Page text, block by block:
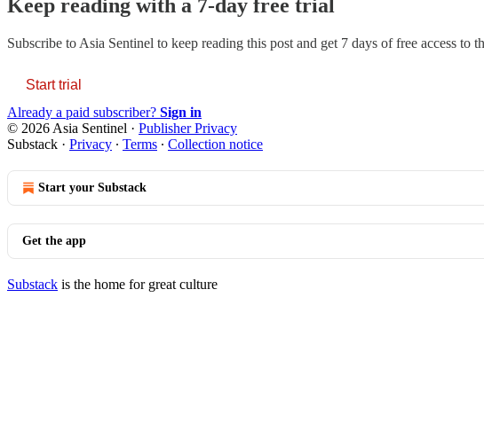
Keep reading with a 7-day free trial
Subscribe to Asia Sentinel to keep reading this post and get 7 days of free access to
Start trial
Already a paid subscriber? Sign in
© 2026 Asia Sentinel · Publisher Privacy
Substack · Privacy ∙ Terms ∙ Collection notice
Start your Substack
Get the app
Substack is the home for great culture